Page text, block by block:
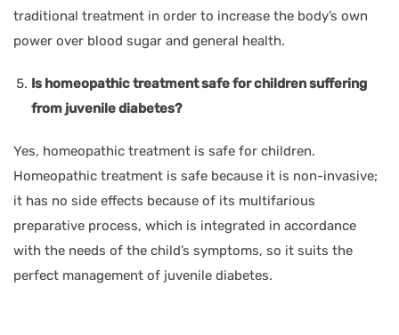
traditional treatment in order to increase the body’s own
power over blood sugar and general health.
Is homeopathic treatment safe for children suffering
from juvenile diabetes?
Yes, homeopathic treatment is safe for children.
Homeopathic treatment is safe because it is non-invasive;
it has no side effects because of its multifarious
preparative process, which is integrated in accordance
with the needs of the child’s symptoms, so it suits the
perfect management of juvenile diabetes.